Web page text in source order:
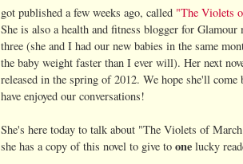
got published a few weeks ago, called "The Violets
She is also a health and fitness blogger for Glamour
three (she and I had our new babies in the same
the baby weight faster than I ever will). Her next
released in the spring of 2012. We hope she'll
have enjoyed our conversations!
She's here today to talk about "The Violets of
she has a copy of this novel to give to one lucky